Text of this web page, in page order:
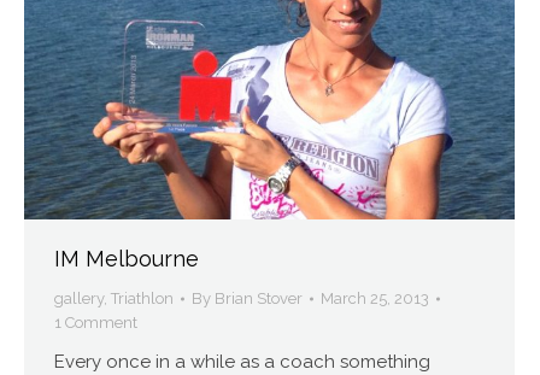
IM Melbourne
gallery, Triathlon By Brian Stover
March 25, 2013
1 Comment
Every once in a while as a coach something